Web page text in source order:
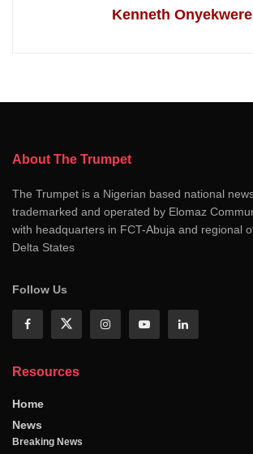
Kenneth Onyekwere
About The Trumpet
The Trumpet is a Nigerian based national
trademarked and operated by Elomaz
with headquarters in FCT-Abuja and regional
Delta States
Follow Us
Resources
Home
News
Breaking News